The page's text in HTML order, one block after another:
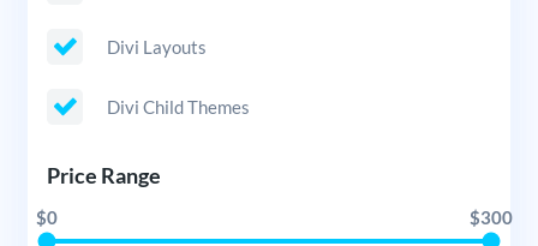
Divi Layouts
Divi Child Themes
Price Range
$0 $300